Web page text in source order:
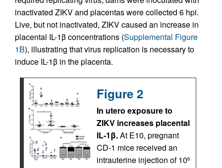
inactivated ZIKV and placentas were collected 6 hpi.
Live, but not inactivated, ZIKV caused an increase in
placental IL-1β concentrations (Supplemental Figure
1B), illustrating that virus replication is necessary to
induce IL-1β in the placenta.
Figure 2
In utero exposure to
ZIKV increases placental
IL-1β.At E10, pregnant
CD-1 mice received an
intrauterine injection of 106